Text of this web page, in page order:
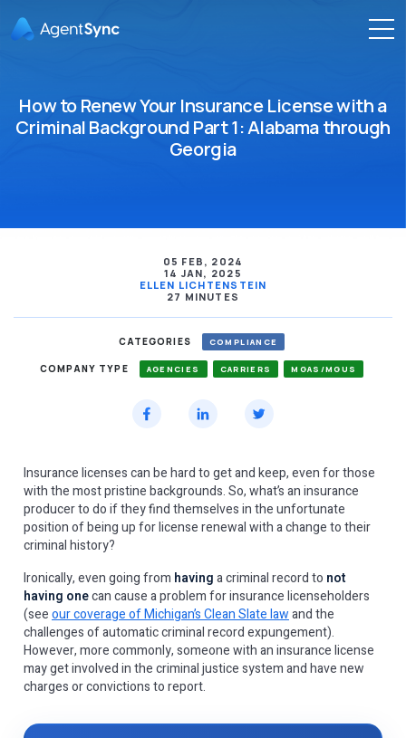
How to Renew Your Insurance License with a
Criminal Background Part 1: Alabama through
Georgia
05 FEB, 2024
14 JAN, 2025
ELLEN LICHTENSTEIN
27 MINUTES
CATEGORIES COMPLIANCE
COMPANY TYPE AGENCIES CARRIERS MGAS/MGUS
Insurance licenses can be hard to get and keep, even for those
with the most pristine backgrounds. So, what’s an insurance
producer to do if they find themselves in the unfortunate
position of being up for license renewal with a change to their
criminal history?
Ironically, even going from havinga criminal record to not
having onecan cause a problem for insurance licenseholders
(seeour coverage of Michigan’s Clean Slate lawand the
challenges of automatic criminal record expungement).
However, more commonly, someone with an insurance license
may get involved in the criminal justice system and have new
charges or convictions to report.